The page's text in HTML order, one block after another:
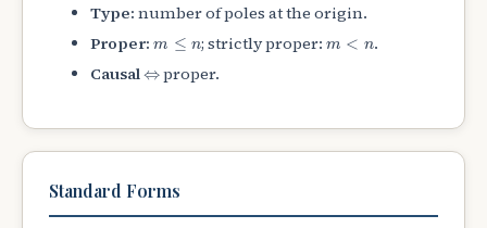
Type: number of poles at the origin.
Proper: m ≤ n
m ≤n ; strictly proper: m < n
m <n
.
Causal⇔
⇔ proper.
Standard Forms